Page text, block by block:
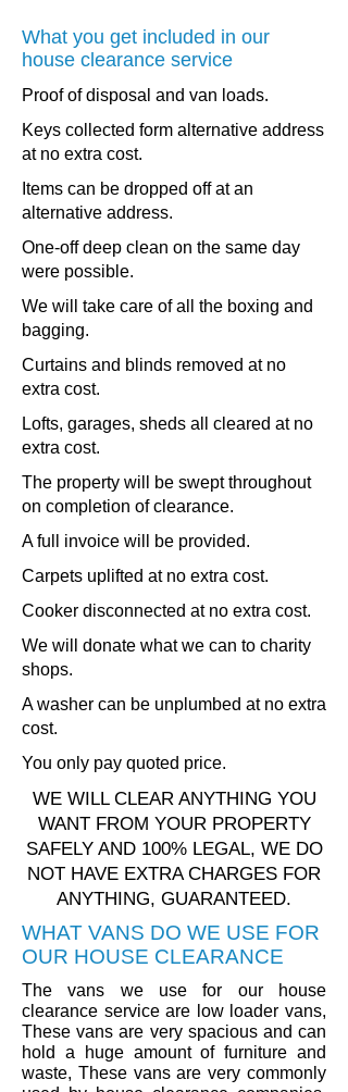
What you get included in our
house clearance service
Proof of disposal and van loads.
Keys collected form alternative address
at no extra cost.
Items can be dropped off at an
alternative address.
One-off deep clean on the same day
were possible.
We will take care of all the boxing and
bagging.
Curtains and blinds removed at no
extra cost.
Lofts, garages, sheds all cleared at no
extra cost.
The property will be swept throughout
on completion of clearance.
A full invoice will be provided.
Carpets uplifted at no extra cost.
Cooker disconnected at no extra cost.
We will donate what we can to charity
shops.
A washer can be unplumbed at no extra
cost.
You only pay quoted price.
WE WILL CLEAR ANYTHING YOU
WANT FROM YOUR PROPERTY
SAFELY AND 100% LEGAL, WE DO
NOT HAVE EXTRA CHARGES FOR
ANYTHING, GUARANTEED.
WHAT VANS DO WE USE FOR
OUR HOUSE CLEARANCE
The vans we use for our house
clearance service are low loader vans,
These vans are very spacious and can
hold a huge amount of furniture and
waste, These vans are very commonly